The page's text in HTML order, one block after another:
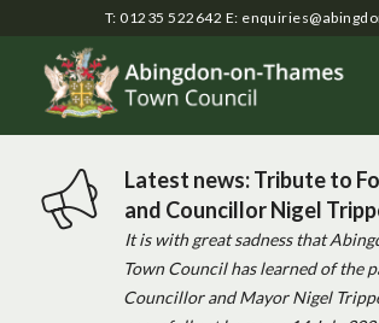
T: 01235 522642 E:
Latest news: Tribute to
and Councillor Nigel
It is with great sadness that
Town Council has learned of the
Councillor and Mayor Nigel